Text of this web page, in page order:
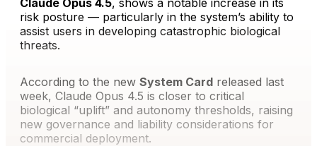
risk posture — particularly in the system’s ability to
assist users in developing catastrophic biological
threats.
According to the new System Card released last
week, Claude Opus 4.5 is closer to critical
biological “uplift” and autonomy thresholds, raising
new governance and liability considerations for
commercial deployment.